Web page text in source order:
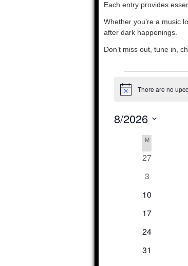
Each entry provides
Whether you’re a music
after dark happenings.
Don’t miss out, tune in,